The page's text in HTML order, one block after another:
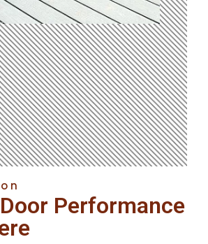
Performance